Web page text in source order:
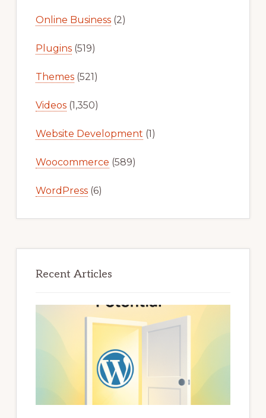
Online Business(2)
Plugins(519)
Themes(521)
Videos(1,350)
Website Development (1)
Woocommerce (589)
WordPress(6)
Recent Articles